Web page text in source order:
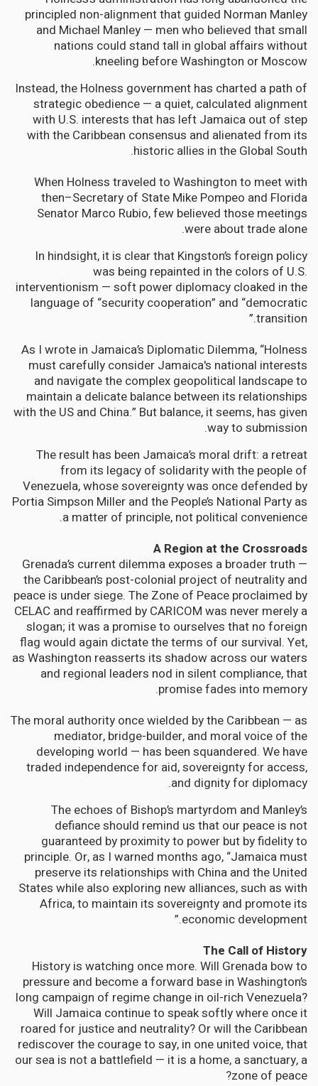
principled non-alignment that guided Norman Manley
and Michael Manley — men who believed that small
nations could stand tall in global affairs without
kneeling before Washington or Moscow.
Instead, the Holness government has charted a path of
strategic obedience — a quiet, calculated alignment
with U.S. interests that has left Jamaica out of step
with the Caribbean consensus and alienated from its
historic allies in the Global South.
When Holness traveled to Washington to meet with
then–Secretary of State Mike Pompeo and Florida
Senator Marco Rubio, few believed those meetings
were about trade alone.
In hindsight, it is clear that Kingston’s foreign policy
was being repainted in the colors of U.S.
interventionism — soft power diplomacy cloaked in the
language of “security cooperation” and “democratic
transition.”
As I wrote in Jamaica’s Diplomatic Dilemma, “Holness
must carefully consider Jamaica's national interests
and navigate the complex geopolitical landscape to
maintain a delicate balance between its relationships
with the US and China.” But balance, it seems, has given
way to submission.
The result has been Jamaica’s moral drift: a retreat
from its legacy of solidarity with the people of
Venezuela, whose sovereignty was once defended by
Portia Simpson Miller and the People’s National Party as
a matter of principle, not political convenience.
A Region at the Crossroads
Grenada’s current dilemma exposes a broader truth —
the Caribbean’s post-colonial project of neutrality and
peace is under siege. The Zone of Peace proclaimed by
CELAC and reaffirmed by CARICOM was never merely a
slogan; it was a promise to ourselves that no foreign
flag would again dictate the terms of our survival. Yet,
as Washington reasserts its shadow across our waters
and regional leaders nod in silent compliance, that
promise fades into memory.
The moral authority once wielded by the Caribbean — as
mediator, bridge-builder, and moral voice of the
developing world — has been squandered. We have
traded independence for aid, sovereignty for access,
and dignity for diplomacy.
The echoes of Bishop’s martyrdom and Manley’s
defiance should remind us that our peace is not
guaranteed by proximity to power but by fidelity to
principle. Or, as I warned months ago, “Jamaica must
preserve its relationships with China and the United
States while also exploring new alliances, such as with
Africa, to maintain its sovereignty and promote its
economic development.”
The Call of History
History is watching once more. Will Grenada bow to
pressure and become a forward base in Washington’s
long campaign of regime change in oil-rich Venezuela?
Will Jamaica continue to speak softly where once it
roared for justice and neutrality? Or will the Caribbean
rediscover the courage to say, in one united voice, that
our sea is not a battlefield — it is a home, a sanctuary, a
zone of peace?